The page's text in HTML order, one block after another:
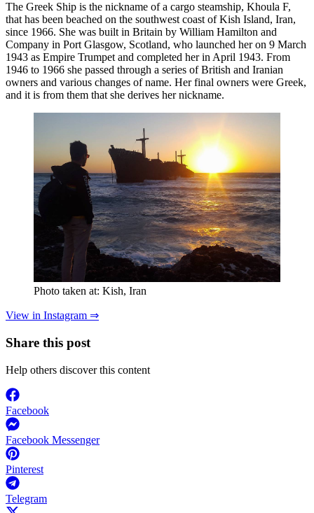
The Greek Ship is the nickname of a cargo steamship, Khoula F,
that has been beached on the southwest coast of Kish Island, Iran,
since 1966. She was built in Britain by William Hamilton and
Company in Port Glasgow, Scotland, who launched her on 9 March
1943 as Empire Trumpet and completed her in April 1943. From
1946 to 1966 she passed through a series of British and Iranian
owners and various changes of name. Her final owners were Greek,
and it is from them that she derives her nickname.
Photo taken at: Kish, Iran
View in Instagram ⇒
Share this post
Help others discover this content
Facebook
Facebook Messenger
Pinterest
Telegram